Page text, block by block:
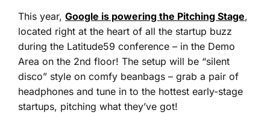
This year, Google is powering the Pitching Stage,
located right at the heart of all the startup buzz
during the Latitude59 conference – in the Demo
Area on the 2nd floor! The setup will be “silent
disco” style on comfy beanbags – grab a pair of
headphones and tune in to the hottest early-stage
startups, pitching what they’ve got!